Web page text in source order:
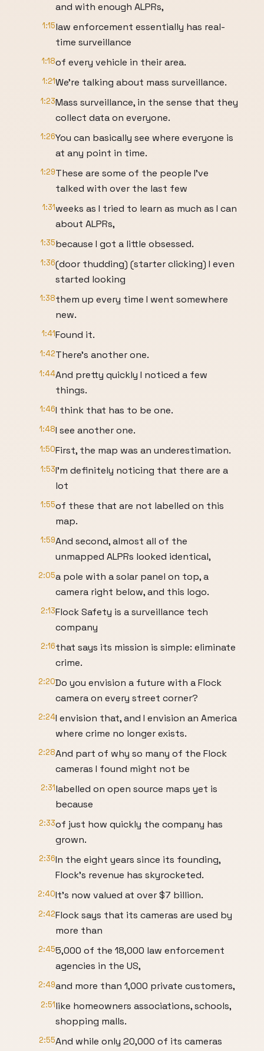
and with enough ALPRs,
1:15law enforcement essentially has real-
time surveillance
1:18of every vehicle in their area.
1:21We're talking about mass surveillance.
1:23Mass surveillance, in the sense that they
collect data on everyone.
1:26You can basically see where everyone is
at any point in time.
1:29These are some of the people I've
talked with over the last few
1:31weeks as I tried to learn as much as I can
about ALPRs,
1:35because I got a little obsessed.
1:36(door thudding) (starter clicking) I even
started looking
1:38them up every time I went somewhere
new.
1:41Found it.
1:42There's another one.
1:44And pretty quickly I noticed a few
things.
1:46I think that has to be one.
1:48I see another one.
1:50First, the map was an underestimation.
1:53I'm definitely noticing that there are a
lot
1:55of these that are not labelled on this
map.
1:59And second, almost all of the
unmapped ALPRs looked identical,
2:05a pole with a solar panel on top, a
camera right below, and this logo.
2:13Flock Safety is a surveillance tech
company
2:16that says its mission is simple: eliminate
crime.
2:20Do you envision a future with a Flock
camera on every street corner?
2:24I envision that, and I envision an America
where crime no longer exists.
2:28And part of why so many of the Flock
cameras I found might not be
2:31labelled on open source maps yet is
because
2:33of just how quickly the company has
grown.
2:36In the eight years since its founding,
Flock's revenue has skyrocketed.
2:40It's now valued at over $7 billion.
2:42Flock says that its cameras are used by
more than
2:455,000 of the 18,000 law enforcement
agencies in the US,
2:49and more than 1,000 private customers,
2:51like homeowners associations, schools,
shopping malls.
2:55And while only 20,000 of its cameras